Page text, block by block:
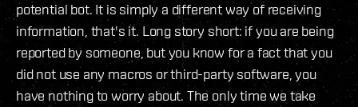
potential bot. It is simply a different way of receiving
information, that's it. Long story short: if you are being
reported by someone, but you know for a fact that you
did not use any macros or third-party software, you
have nothing to worry about. The only time we take